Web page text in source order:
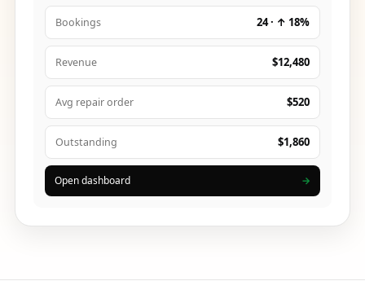
Bookings 24 · ↑ 18%
Revenue $12,480
Avg repair order $520
Outstanding $1,860
Open dashboard →